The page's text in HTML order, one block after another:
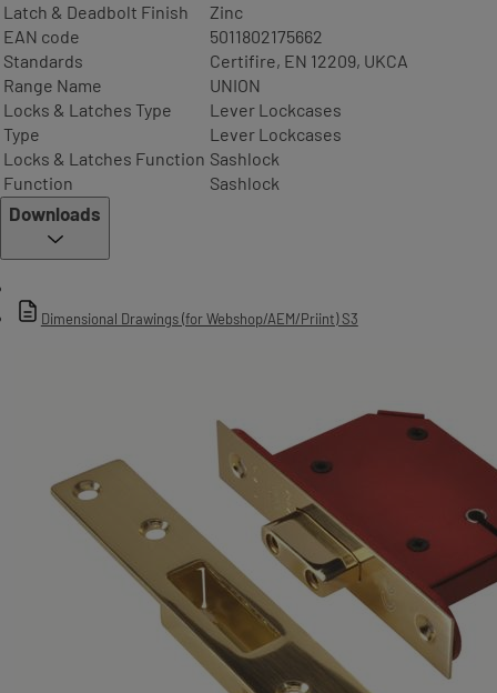
Latch & Deadbolt Finish
Zinc
EAN code
5011802175662
Standards
Certifire, EN 12209, UKCA
Range Name
UNION
Locks & Latches Type
Lever Lockcases
Type
Lever Lockcases
Locks & Latches Function Sashlock
Function
Sashlock
Downloads
Dimensional Drawings (for Webshop/AEM/Priint) S3